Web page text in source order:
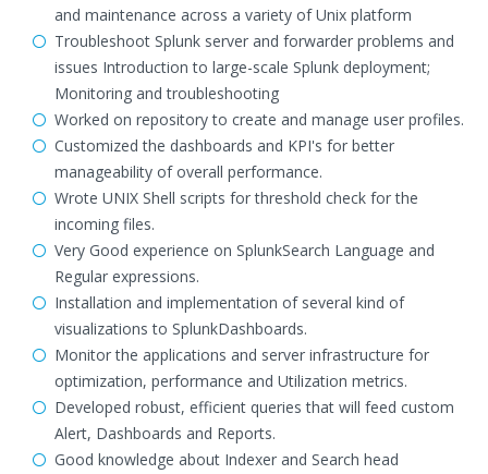
and maintenance across a variety of Unix platform
Troubleshoot Splunk server and forwarder problems and
issues Introduction to large-scale Splunk deployment;
Monitoring and troubleshooting
Worked on repository to create and manage user profiles.
Customized the dashboards and KPI's for better
manageability of overall performance.
Wrote UNIX Shell scripts for threshold check for the
incoming files.
Very Good experience on SplunkSearch Language and
Regular expressions.
Installation and implementation of several kind of
visualizations to SplunkDashboards.
Monitor the applications and server infrastructure for
optimization, performance and Utilization metrics.
Developed robust, efficient queries that will feed custom
Alert, Dashboards and Reports.
Good knowledge about Indexer and Search head